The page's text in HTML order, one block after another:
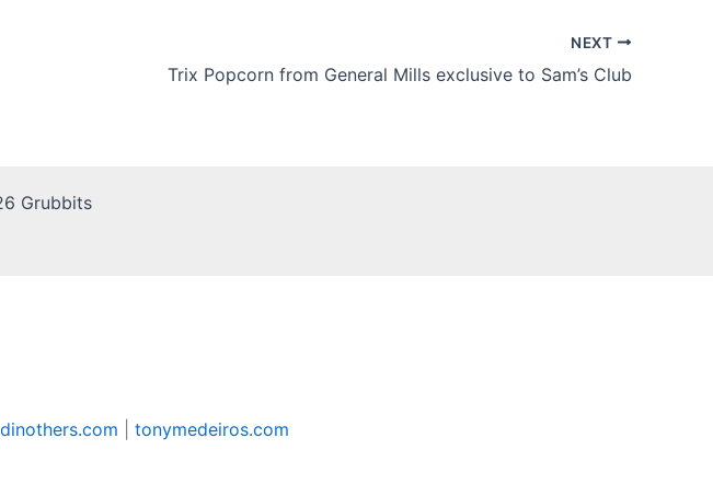
NEXT
Trix Popcorn from General Mills exclusive to Sam’s Club
Grubbits
tonymedeiros.com